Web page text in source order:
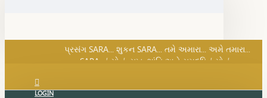
SARA નું સોનું, સુખ, શાંતિ અને સમૃદ્ધિનું સોનું...
પ્રસંગ SARA... શુકન SARA... તમે અમારા... અમે તમારા...
SARA નું સોનું, સુખ, શાંતિ અને સમૃદ્ધિનું સોનું...
LOGIN